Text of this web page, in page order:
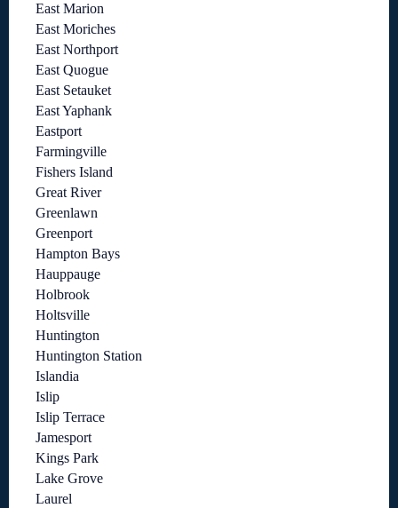
East Marion
East Moriches
East Northport
East Quogue
East Setauket
East Yaphank
Eastport
Farmingville
Fishers Island
Great River
Greenlawn
Greenport
Hampton Bays
Hauppauge
Holbrook
Holtsville
Huntington
Huntington Station
Islandia
Islip
Islip Terrace
Jamesport
Kings Park
Lake Grove
Laurel